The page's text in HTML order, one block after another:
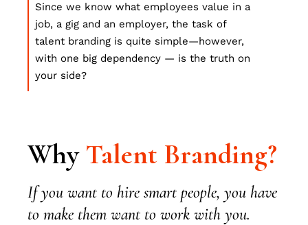
Since we know what employees value in a
job, a gig and an employer, the task of
talent branding is quite simple—however,
with one big dependency — is the truth on
your side?
Why Talent Branding?
If you want to hire smart people, you have
to make them want to work with you.